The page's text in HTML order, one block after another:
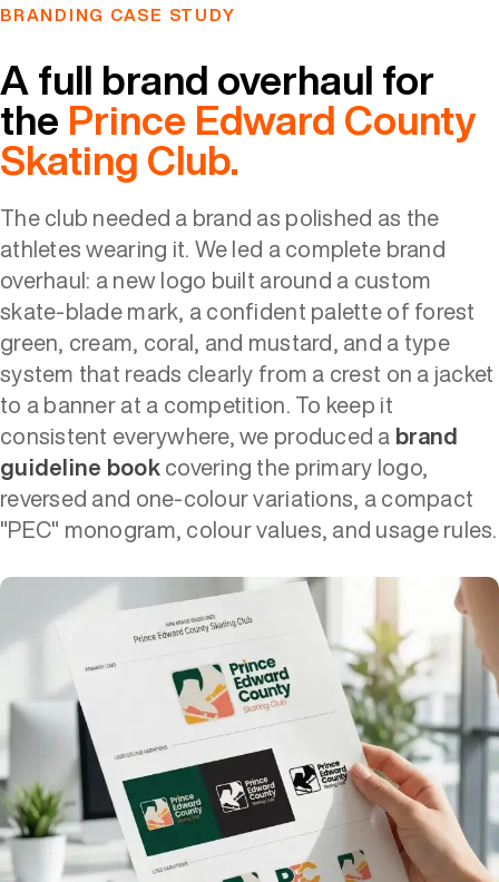
BRANDING CASE STUDY
A full brand overhaul for
the Prince Edward County
Skating Club.
The club needed a brand as polished as the
athletes wearing it. We led a complete brand
overhaul: a new logo built around a custom
skate-blade mark, a confident palette of forest
green, cream, coral, and mustard, and a type
system that reads clearly from a crest on a jacket
to a banner at a competition. To keep it
consistent everywhere, we produced a brand
guideline bookcovering the primary logo,
reversed and one-colour variations, a compact
"PEC" monogram, colour values, and usage rules.